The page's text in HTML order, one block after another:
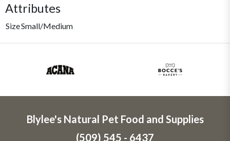
Attributes
SizeSmall/Medium
Blylee's Natural Pet Food and Supplies
(509) 545 - 6437